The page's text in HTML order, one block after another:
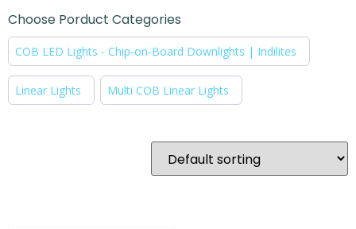
Choose Porduct Categories
COB LED Lights - Chip-on-Board Downlights | Indilites
Linear Lights Multi COB Linear Lights